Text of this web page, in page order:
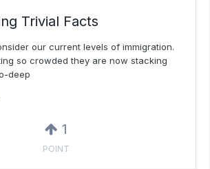
Trivial Facts
our current levels of immigration.
so crowded they are now stacking
deep
1
POINT